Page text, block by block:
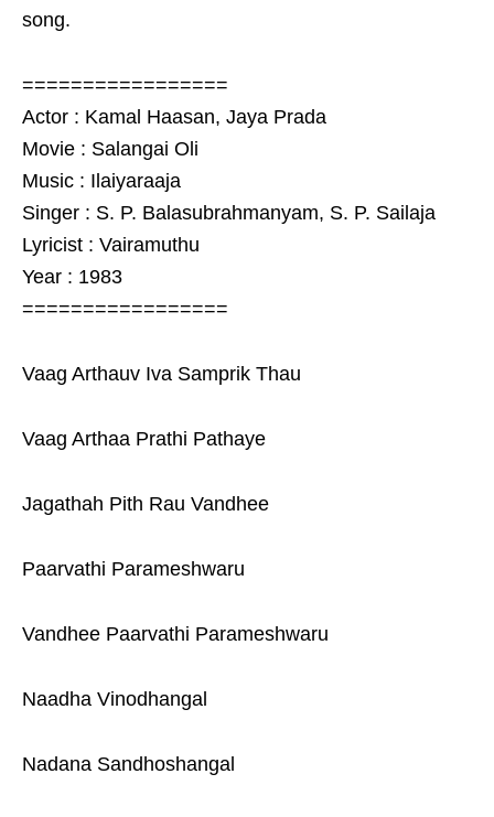
song.
=================
Actor : Kamal Haasan, Jaya Prada
Movie : Salangai Oli
Music : Ilaiyaraaja
Singer : S. P. Balasubrahmanyam, S. P. Sailaja
Lyricist : Vairamuthu
Year : 1983
=================
Vaag Arthauv Iva Samprik Thau
Vaag Arthaa Prathi Pathaye
Jagathah Pith Rau Vandhee
Paarvathi Parameshwaru
Vandhee Paarvathi Parameshwaru
Naadha Vinodhangal
Nadana Sandhoshangal